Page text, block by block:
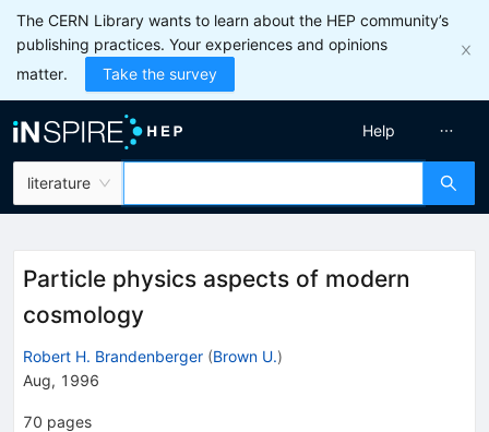
The CERN Library wants to learn about the HEP community’s
publishing practices. Your experiences and opinions
matter.
Take the survey
literature
Help
Particle physics aspects of modern
cosmology
Robert H. Brandenberger (Brown U.)
Aug, 1996
70 pages